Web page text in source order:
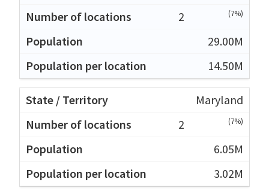
2
(7%)
29.00M
14.50M
Maryland
2
(7%)
6.05M
3.02M